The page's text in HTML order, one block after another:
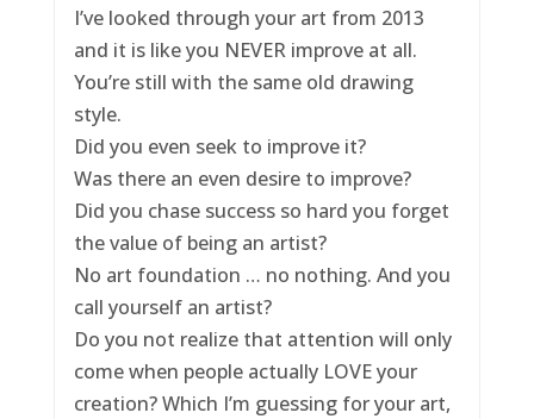
I’ve looked through your art from 2013
and it is like you NEVER improve at all.
You’re still with the same old drawing
style.
Did you even seek to improve it?
Was there an even desire to improve?
Did you chase success so hard you forget
the value of being an artist?
No art foundation … no nothing. And you
call yourself an artist?
Do you not realize that attention will only
come when people actually LOVE your
creation? Which I’m guessing for your art,